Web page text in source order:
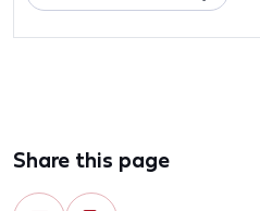
Share this page